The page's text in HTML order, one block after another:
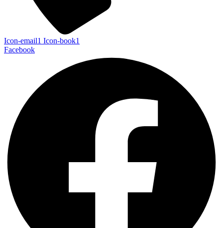
Icon-email1 Icon-book1
Facebook